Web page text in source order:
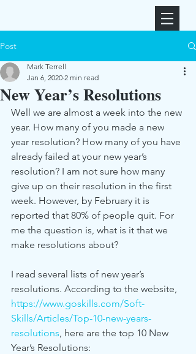
Post
New Year’s Resolutions
Mark Terrell
Jan 6, 2020 2 min read
Well we are almost a week into the new
year. How many of you made a new
year resolution? How many of you have
already failed at your new year’s
resolution? I am not sure how many
give up on their resolution in the first
week. However, by February it is
reported that 80% of people quit. For
me the question is, what is it that we
make resolutions about?
I read several lists of new year’s
resolutions. According to the website,
https://www.goskills.com/Soft-
Skills/Articles/Top-10-new-years-
resolutions, here are the top 10 New
Year’s Resolutions: